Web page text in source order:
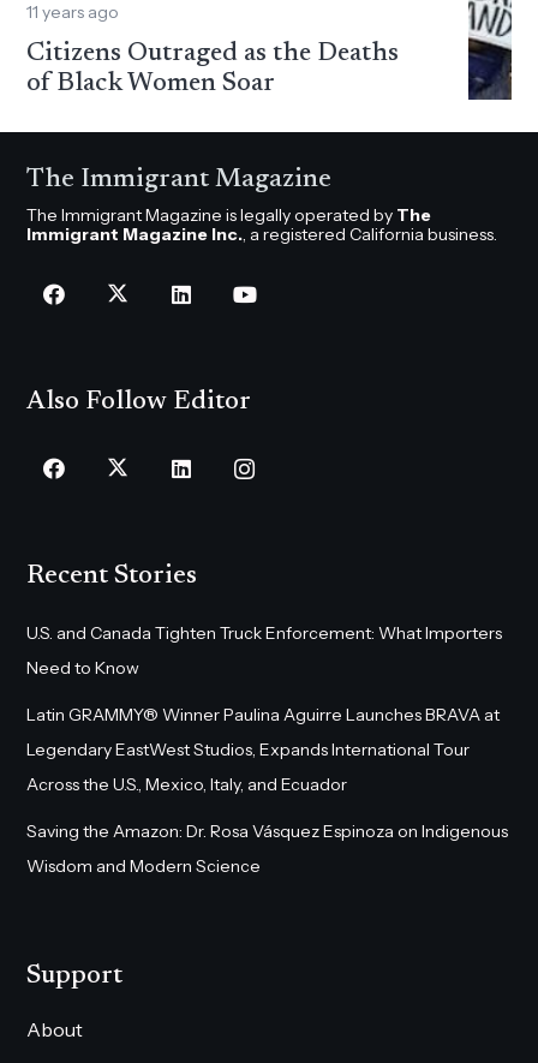
11 years ago
Citizens Outraged as the Deaths
of Black Women Soar
The Immigrant Magazine
The Immigrant Magazine is legally operated by The
Immigrant Magazine Inc. , a registered California business.
Also Follow Editor
Recent Stories
U.S. and Canada Tighten Truck Enforcement: What Importers
Need to Know
Latin GRAMMY® Winner Paulina Aguirre Launches BRAVA at
Legendary EastWest Studios, Expands International Tour
Across the U.S., Mexico, Italy, and Ecuador
Saving the Amazon: Dr. Rosa Vásquez Espinoza on Indigenous
Wisdom and Modern Science
Support
About